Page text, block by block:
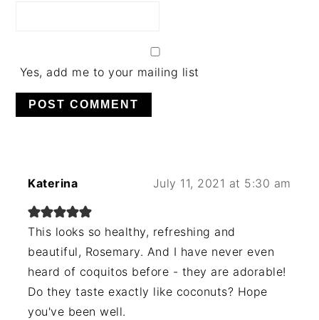
Yes, add me to your mailing list
Katerina July 11, 2021 at 5:30 am
This looks so healthy, refreshing and
beautiful, Rosemary. And I have never even
heard of coquitos before - they are adorable!
Do they taste exactly like coconuts? Hope
you've been well.